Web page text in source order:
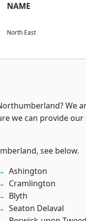
NAME
North East
We
we can provide our
see below.
Ashington
Cramlington
Blyth
Seaton Delaval